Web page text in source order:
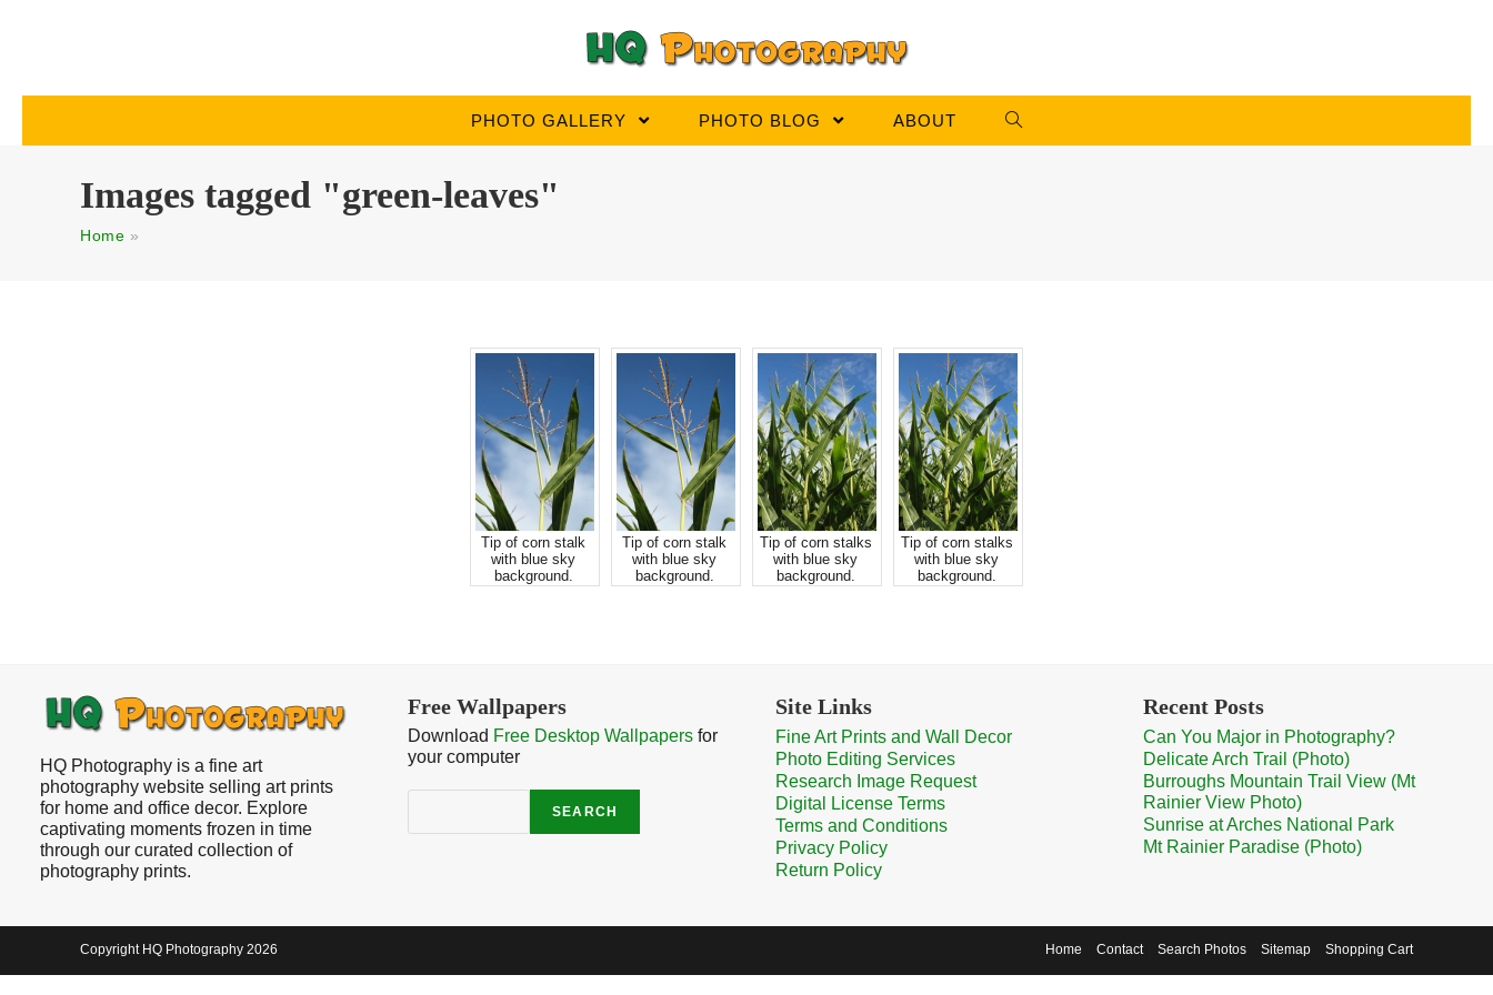
PHOTO GALLERY PHOTO BLOG ABOUT
Images tagged "green-leaves"
Home »
Tip of corn stalk
with blue sky
background.
Tip of corn stalk
with blue sky
background.
Tip of corn stalks
with blue sky
background.
Tip of corn stalks
with blue sky
background.
HQ Photography is a fine art
photography website selling art prints
for home and office decor. Explore
captivating moments frozen in time
through our curated collection of
photography prints.
Free Wallpapers
Download Free Desktop Wallpapers for
your computer
SEARCH
Site Links
Fine Art Prints and Wall Decor
Photo Editing Services
Research Image Request
Digital License Terms
Terms and Conditions
Privacy Policy
Return Policy
Recent Posts
Can You Major in Photography?
Delicate Arch Trail (Photo)
Burroughs Mountain Trail View (Mt
Rainier View Photo)
Sunrise at Arches National Park
Mt Rainier Paradise (Photo)
Home Contact Search Photos Sitemap Shopping Cart
Copyright HQ Photography 2026